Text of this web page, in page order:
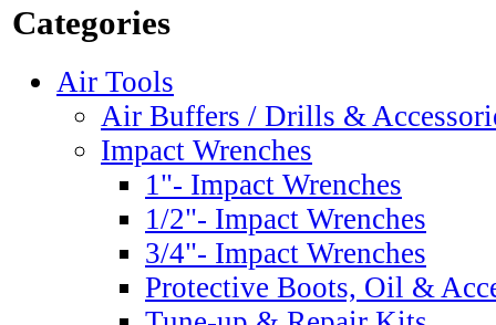
Categories
Air Tools
Air Buffers / Drills &
Impact Wrenches
1"- Impact Wrenches
1/2"- Impact Wrenches
3/4"- Impact Wrenches
Protective Boots, Oil &